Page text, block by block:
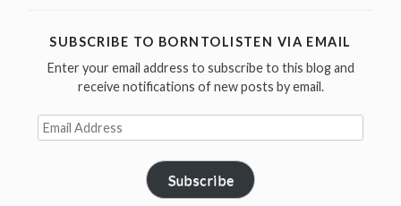
@
Garden
Niagara
Falls
2003”
SUBSCRIBE TO BORNTOLISTEN VIA EMAIL
Enter your email address to subscribe to this blog and
receive notifications of new posts by email.
Email
Address
Subscribe